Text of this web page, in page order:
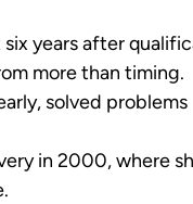
years after
more than timing.
solved problems
in 2000, where